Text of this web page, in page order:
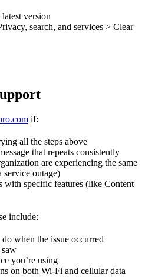
version
search, and services > Clear
if:
all the steps above
that repeats consistently
are experiencing the same
service outage)
with specific features (like Content
include:
when the issue occurred
saw
you’re using
on both Wi-Fi and cellular data